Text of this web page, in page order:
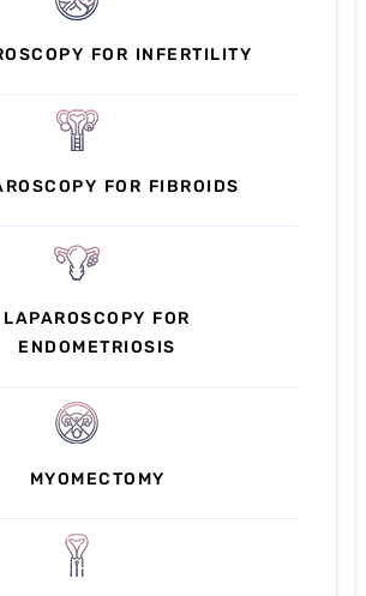
FOR INFERTILITY
FOR FIBROIDS
LAPAROSCOPY FOR
ENDOMETRIOSIS
MYOMECTOMY